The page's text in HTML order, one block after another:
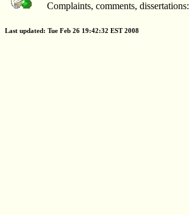
Complaints, comments, dissertations:
Last updated: Tue Feb 26 19:42:32 EST 2008